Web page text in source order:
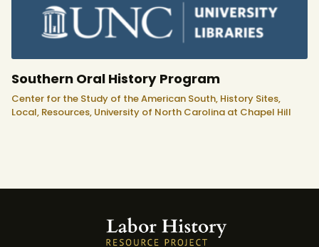
Southern Oral History Program
Center for the Study of the American South, History Sites,
Local, Resources, University of North Carolina at Chapel Hill